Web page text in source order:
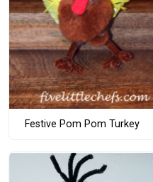
Festive Pom Pom Turkey